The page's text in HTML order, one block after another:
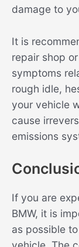
damage to
It is
repair shop
symptoms
rough idle,
your vehicle
cause
emissions
If you are
BMW, it is
as possible